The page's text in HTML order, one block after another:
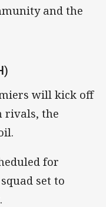
and the
will kick off
rivals, the
for
set to